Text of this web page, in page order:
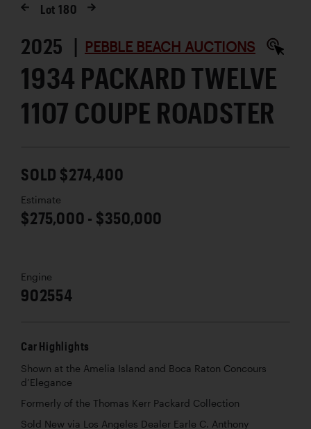
Lot180
2025 | PEBBLE BEACH AUCTIONS
1934 PACKARD TWELVE
1107 COUPE ROADSTER
SOLD $274,400
Estimate
$275,000 - $350,000
Engine
902554
Car Highlights
Shown at the Amelia Island and Boca Raton Concours
d’Elegance
Formerly of the Thomas Kerr Packard Collection
Sold New via Los Angeles Dealer Earle C. Anthony